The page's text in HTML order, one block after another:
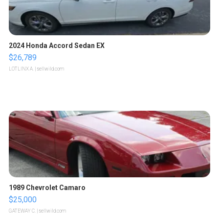
2024 Honda Accord Sedan EX
$26,789
LOTLINX A. | sellwild.com
1989 Chevrolet Camaro
$25,000
GATEWAY C. | sellwild.com